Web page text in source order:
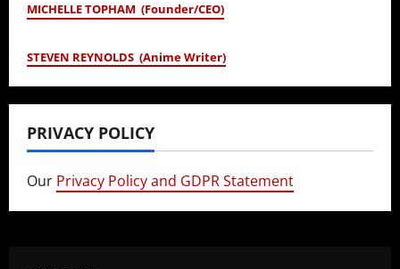
MICHELLE TOPHAM (Founder/CEO)
STEVEN REYNOLDS (Anime Writer)
PRIVACY POLICY
Our Privacy Policy and GDPR Statement